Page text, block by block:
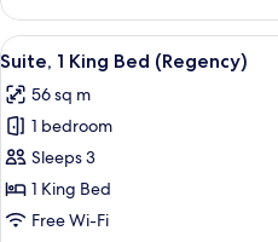
1
King
Bed
View
all
photos
for
Suite,
1
King
8
Suite, 1 King Bed (Regency)
56 sq m
1 bedroom
Sleeps 3
1 King Bed
Free Wi-Fi